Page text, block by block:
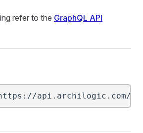
refer to the GraphQL API
api.archilogic.com/